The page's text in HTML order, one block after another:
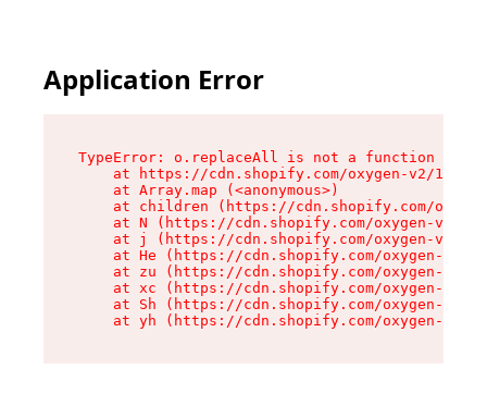
Application Error
TypeError: o.replaceAll is not a function
at https://cdn.shopify.com/oxygen-v2/
    at Array.map (<anonymous>)
at children (https://cdn.shopify.com/
at N (https://cdn.shopify.com/oxygen-v2/
at j (https://cdn.shopify.com/oxygen-v2/
at He (https://cdn.shopify.com/oxygen-v2/
at zu (https://cdn.shopify.com/oxygen-v2/
at xc (https://cdn.shopify.com/oxygen-v2/
at Sh (https://cdn.shopify.com/oxygen-v2/
at yh (https://cdn.shopify.com/oxygen-v2/